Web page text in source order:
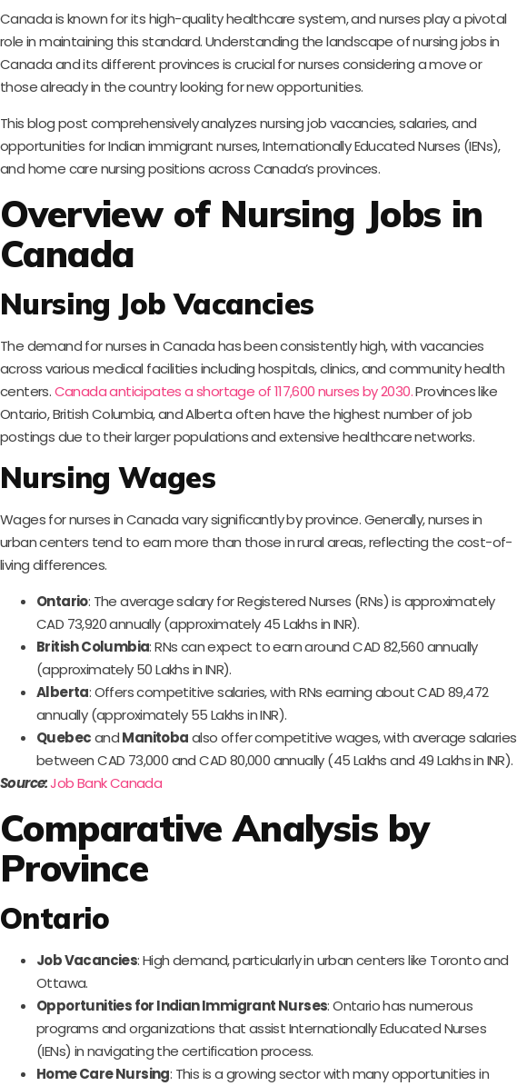
Canada is known for its high-quality healthcare system, and nurses play a pivotal
role in maintaining this standard. Understanding the landscape of nursing jobs in
Canada and its different provinces is crucial for nurses considering a move or
those already in the country looking for new opportunities.
This blog post comprehensively analyzes nursing job vacancies, salaries, and
opportunities for Indian immigrant nurses, Internationally Educated Nurses (IENs),
and home care nursing positions across Canada’s provinces.
Overview of Nursing Jobs in
Canada
Nursing Job Vacancies
The demand for nurses in Canada has been consistently high, with vacancies
across various medical facilities including hospitals, clinics, and community health
centers.Canada anticipates a shortage of 117,600 nurses by 2030.Provinces like
Ontario, British Columbia, and Alberta often have the highest number of job
postings due to their larger populations and extensive healthcare networks.
Nursing Wages
Wages for nurses in Canada vary significantly by province. Generally, nurses in
urban centers tend to earn more than those in rural areas, reflecting the cost-of-
living differences.
Ontario: The average salary for Registered Nurses (RNs) is approximately
CAD 73,920 annually (approximately 45 Lakhs in INR).
British Columbia: RNs can expect to earn around CAD 82,560 annually
(approximately 50 Lakhs in INR).
Alberta: Offers competitive salaries, with RNs earning about CAD 89,472
annually (approximately 55 Lakhs in INR).
QuebecandManitobaalso offer competitive wages, with average salaries
between CAD 73,000 and CAD 80,000 annually (45 Lakhs and 49 Lakhs in INR).
Source:Job Bank Canada
Comparative Analysis by
Province
Ontario
Job Vacancies: High demand, particularly in urban centers like Toronto and
Ottawa.
Opportunities for Indian Immigrant Nurses: Ontario has numerous
programs and organizations that assist Internationally Educated Nurses
(IENs) in navigating the certification process.
Home Care Nursing: This is a growing sector with many opportunities in